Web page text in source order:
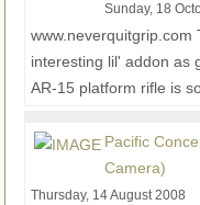
Sunday, 18
www.neverquitgrip.com
interesting lil' addon as
AR-15 platform rifle is
Pacific
Camera)
Thursday, 14 August 2008